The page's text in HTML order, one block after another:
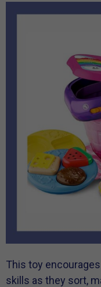
This toy
skills as they sort,